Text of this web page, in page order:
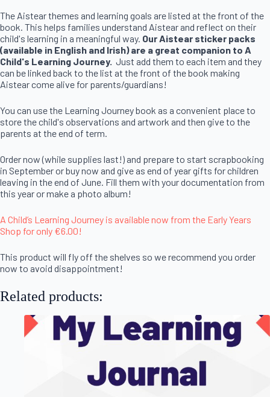
The Aistear themes and learning goals are listed at the front of the
book. This helps families understand Aistear and reflect on their
child's learning in a meaningful way. Our Aistear sticker packs
(available in English and Irish) are a great companion to A
Child's Learning Journey. Just add them to each item and they
can be linked back to the list at the front of the book making
Aistear come alive for parents/guardians!
You can use the Learning Journey book as a convenient place to
store the child's observations and artwork and then give to the
parents at the end of term.
Order now (while supplies last!) and prepare to start scrapbooking
in September or buy now and give as end of year gifts for children
leaving in the end of June. Fill them with your documentation from
this year or make a photo album!
A Child’s Learning Journey is available now from the Early Years
Shop for only €6.00!
This product will fly off the shelves so we recommend you order
now to avoid disappointment!
Related products: